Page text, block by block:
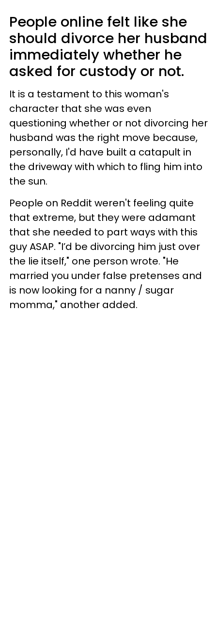
People online felt like she
should divorce her husband
immediately whether he
asked for custody or not.
It is a testament to this woman's
character that she was even
questioning whether or not divorcing her
husband was the right move because,
personally, I'd have built a catapult in
the driveway with which to fling him into
the sun.
People on Reddit weren't feeling quite
that extreme, but they were adamant
that she needed to part ways with this
guy ASAP. "I’d be divorcing him just over
the lie itself," one person wrote. "He
married you under false pretenses and
is now looking for a nanny / sugar
momma," another added.